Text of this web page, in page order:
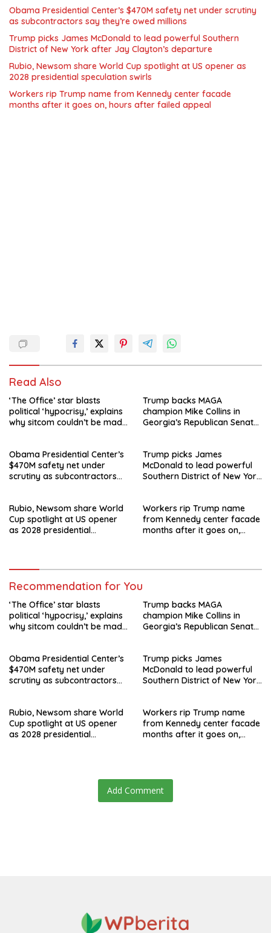
Obama Presidential Center’s $470M safety net under scrutiny
as subcontractors say they’re owed millions
Trump picks James McDonald to lead powerful Southern
District of New York after Jay Clayton’s departure
Rubio, Newsom share World Cup spotlight at US opener as
2028 presidential speculation swirls
Workers rip Trump name from Kennedy center facade
months after it goes on, hours after failed appeal
Read Also
‘The Office’ star blasts
political ‘hypocrisy,’ explains
why sitcom couldn’t be made
Trump backs MAGA
champion Mike Collins in
Georgia’s Republican Senate
Obama Presidential Center’s
$470M safety net under
scrutiny as subcontractors
Trump picks James
McDonald to lead powerful
Southern District of New York
Rubio, Newsom share World
Cup spotlight at US opener
as 2028 presidential
Workers rip Trump name
from Kennedy center facade
months after it goes on,
Recommendation for You
‘The Office’ star blasts
political ‘hypocrisy,’ explains
why sitcom couldn’t be made
Trump backs MAGA
champion Mike Collins in
Georgia’s Republican Senate
Obama Presidential Center’s
$470M safety net under
scrutiny as subcontractors
Trump picks James
McDonald to lead powerful
Southern District of New York
Rubio, Newsom share World
Cup spotlight at US opener
as 2028 presidential
Workers rip Trump name
from Kennedy center facade
months after it goes on,
Add Comment